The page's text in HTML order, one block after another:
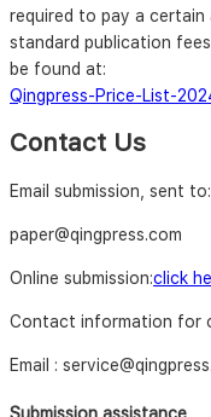
required to pay a
standard publication
be found at:
Qingpress-Price-List-
Contact Us
Email submission, sent to:
paper@qingpress.com
Online submission:click
Contact information for
Email :